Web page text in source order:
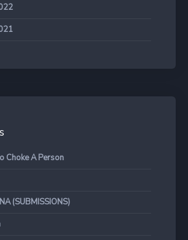
Choke A Person
(SUBMISSIONS)